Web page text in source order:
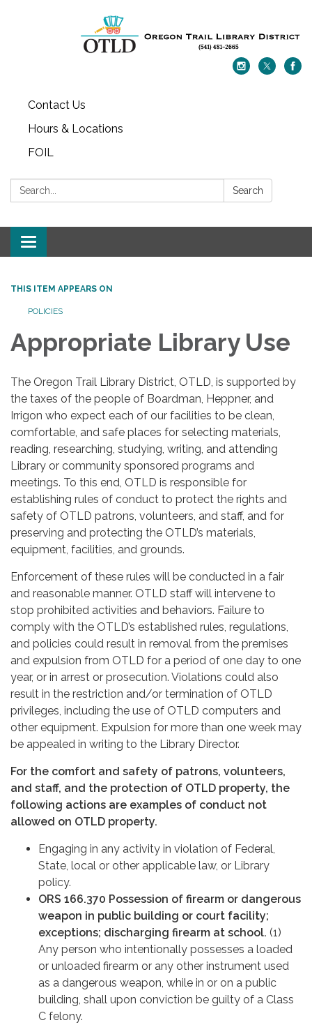
Contact Us
Hours & Locations
FOIL
Search: Search
Toggle navigation
THIS ITEM APPEARS ON
POLICIES
Appropriate Library Use
The Oregon Trail Library District, OTLD, is supported by
the taxes of the people of Boardman, Heppner, and
Irrigon who expect each of our facilities to be clean,
comfortable, and safe places for selecting materials,
reading, researching, studying, writing, and attending
Library or community sponsored programs and
meetings. To this end, OTLD is responsible for
establishing rules of conduct to protect the rights and
safety of OTLD patrons, volunteers, and staff, and for
preserving and protecting the OTLD’s materials,
equipment, facilities, and grounds.
Enforcement of these rules will be conducted in a fair
and reasonable manner. OTLD staff will intervene to
stop prohibited activities and behaviors. Failure to
comply with the OTLD’s established rules, regulations,
and policies could result in removal from the premises
and expulsion from OTLD for a period of one day to one
year, or in arrest or prosecution. Violations could also
result in the restriction and/or termination of OTLD
privileges, including the use of OTLD computers and
other equipment. Expulsion for more than one week may
be appealed in writing to the Library Director.
For the comfort and safety of patrons, volunteers,
and staff, and the protection of OTLD property, the
following actions are examples of conduct not
allowed on OTLD property.
Engaging in any activity in violation of Federal,
State, local or other applicable law, or Library
policy.
ORS 166.370 Possession of firearm or dangerous
weapon in public building or court facility;
exceptions; discharging firearm at school. (1)
Any person who intentionally possesses a loaded
or unloaded firearm or any other instrument used
as a dangerous weapon, while in or on a public
building, shall upon conviction be guilty of a Class
C felony.